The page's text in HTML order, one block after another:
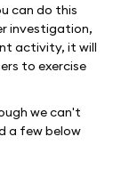
can do this
investigation,
activity, it will
to exercise
we can't
a few below